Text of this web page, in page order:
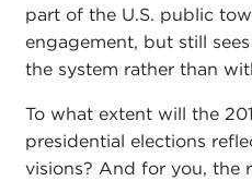
part of the U.S. public
engagement, but still
the system rather than
To what extent will the
presidential elections
visions? And for you, the